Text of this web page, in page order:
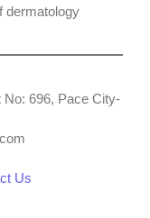
dermatology
No: 696, Pace City-
Us